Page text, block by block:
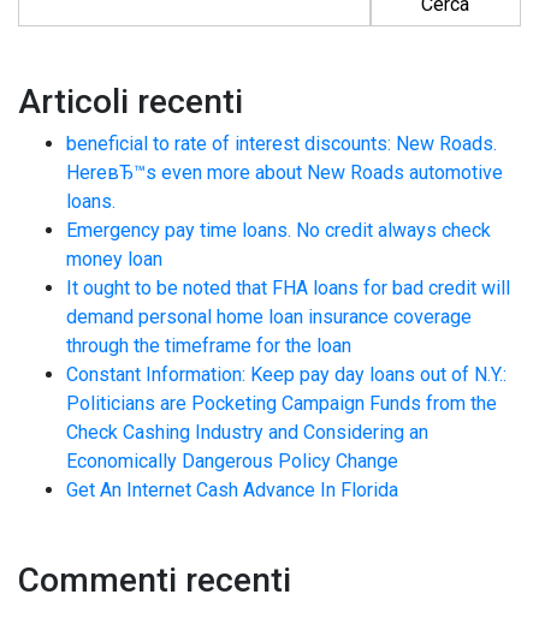
Articoli recenti
beneficial to rate of interest discounts: New Roads.
HereвЂ™s even more about New Roads automotive
loans.
Emergency pay time loans. No credit always check
money loan
It ought to be noted that FHA loans for bad credit will
demand personal home loan insurance coverage
through the timeframe for the loan
Constant Information: Keep pay day loans out of N.Y.:
Politicians are Pocketing Campaign Funds from the
Check Cashing Industry and Considering an
Economically Dangerous Policy Change
Get An Internet Cash Advance In Florida
Commenti recenti